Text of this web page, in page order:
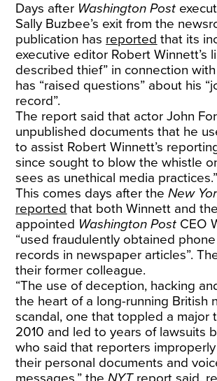
Days after Washington Post
Sally Buzbee’s exit from the
publication has reported that its
executive editor Robert Winnett’s
described thief” in connection
has “raised questions” about his
record”.
The report said that actor John
unpublished documents that he
to assist Robert Winnett’s
since sought to blow the whistle
sees as unethical media practices.”
This comes days after theNew
reported that both Winnett and
appointed Washington Post CEO
“used fraudulently obtained
records in newspaper articles”.
their former colleague.
“The use of deception, hacking
the heart of a long-running British
scandal, one that toppled a major
2010 and led to years of lawsuits
who said that reporters
their personal documents and